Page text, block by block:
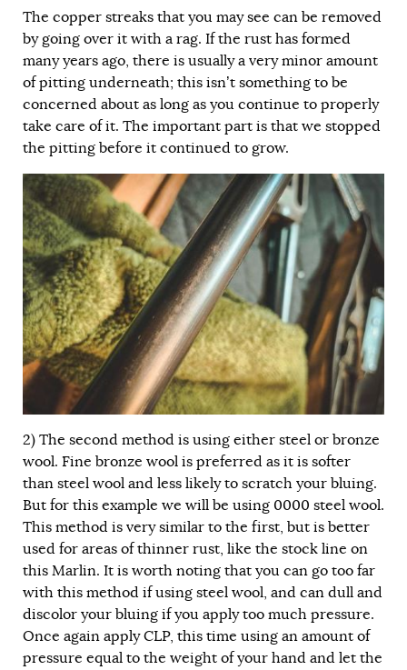
The copper streaks that you may see can be removed
by going over it with a rag. If the rust has formed
many years ago, there is usually a very minor amount
of pitting underneath; this isn’t something to be
concerned about as long as you continue to properly
take care of it. The important part is that we stopped
the pitting before it continued to grow.
2) The second method is using either steel or bronze
wool. Fine bronze wool is preferred as it is softer
than steel wool and less likely to scratch your bluing.
But for this example we will be using 0000 steel wool.
This method is very similar to the first, but is better
used for areas of thinner rust, like the stock line on
this Marlin. It is worth noting that you can go too far
with this method if using steel wool, and can dull and
discolor your bluing if you apply too much pressure.
Once again apply CLP, this time using an amount of
pressure equal to the weight of your hand and let the